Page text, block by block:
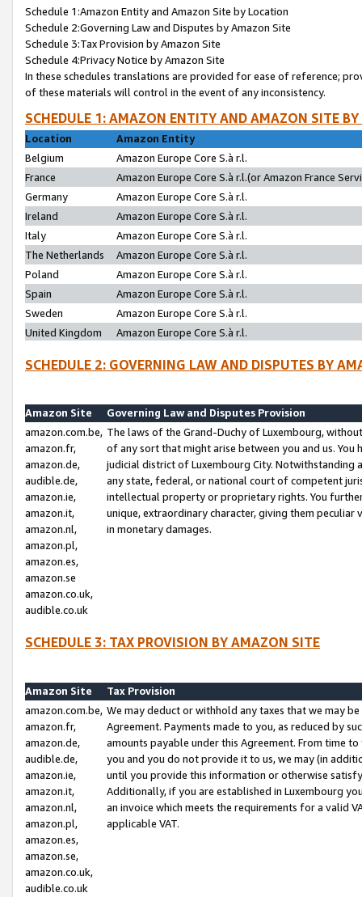
Schedule 1:Amazon Entity and Amazon Site by Location
Schedule 2:Governing Law and Disputes by Amazon Site
Schedule 3:Tax Provision by Amazon Site
Schedule 4:Privacy Notice by Amazon Site
In these schedules translations are provided for ease of reference;
of these materials will control in the event of any inconsistency.
SCHEDULE 1: AMAZON ENTITY AND AMAZON SITE
Location
Amazon Entity
Belgium
Amazon Europe Core S.à r.l.
France
Amazon Europe Core S.à r.l.(or Amazon France
Germany
Amazon Europe Core S.à r.l.
Ireland
Amazon Europe Core S.à r.l.
Italy
Amazon Europe Core S.à r.l.
The Netherlands
Amazon Europe Core S.à r.l.
Poland
Amazon Europe Core S.à r.l.
Spain
Amazon Europe Core S.à r.l.
Sweden
Amazon Europe Core S.à r.l.
United Kingdom
Amazon Europe Core S.à r.l.
SCHEDULE 2: GOVERNING LAW AND DISPUTES BY
Amazon Site
Governing Law and Disputes Provision
amazon.com.be,
amazon.fr,
amazon.de,
audible.de,
amazon.ie,
amazon.it,
amazon.nl,
amazon.pl,
amazon.es,
amazon.se
amazon.co.uk,
audible.co.uk
The laws of the Grand-Duchy of Luxembourg,
of any sort that might arise between you and us.
judicial district of Luxembourg City. Notwithstanding
any state, federal, or national court of competent
intellectual property or proprietary rights. You
unique, extraordinary character, giving them
in monetary damages.
SCHEDULE 3: TAX PROVISION BY AMAZON SITE
Amazon Site
Tax Provision
amazon.com.be,
amazon.fr,
amazon.de,
audible.de,
amazon.ie,
amazon.it,
amazon.nl,
amazon.pl,
amazon.es,
amazon.se,
amazon.co.uk,
audible.co.uk
We may deduct or withhold any taxes that we may
Agreement. Payments made to you, as reduced by
amounts payable under this Agreement. From time
you and you do not provide it to us, we may (in
until you provide this information or otherwise
Additionally, if you are established in Luxembourg
an invoice which meets the requirements for a valid
applicable VAT.